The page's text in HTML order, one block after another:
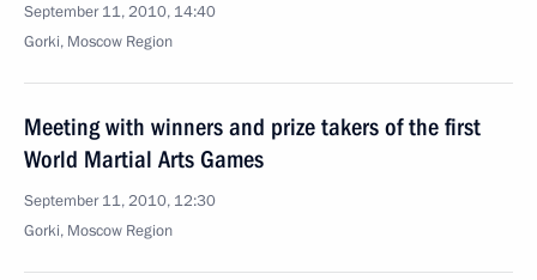
September 11, 2010, 14:40
Gorki, Moscow Region
Meeting with winners and prize takers of the first
World Martial Arts Games
September 11, 2010, 12:30
Gorki, Moscow Region